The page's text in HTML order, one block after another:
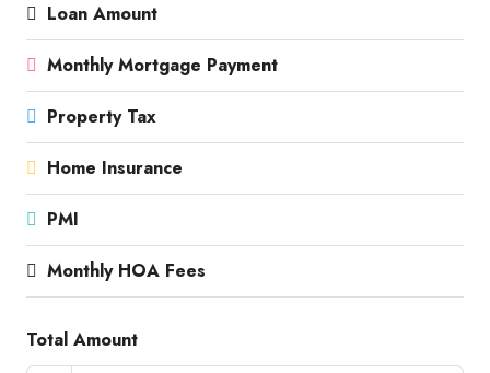
Loan Amount
Monthly Mortgage Payment
Property Tax
Home Insurance
PMI
Monthly HOA Fees
Total Amount